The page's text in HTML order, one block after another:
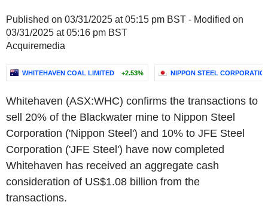
Published on 03/31/2025 at 05:15 pm BST - Modified on
03/31/2025 at 05:16 pm BST
Acquiremedia
WHITEHAVEN COAL LIMITED +2.53% NIPPON STEEL
Whitehaven (ASX:WHC) confirms the transactions to
sell 20% of the Blackwater mine to Nippon Steel
Corporation ('Nippon Steel ') and 10% to JFE Steel
Corporation ('JFE Steel ') have now completed
Whitehaven has received an aggregate cash
consideration of US$1.08 billion from the
transactions.